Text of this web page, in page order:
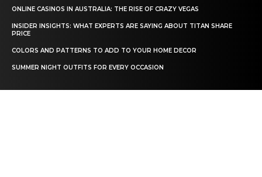
ONLINE CASINOS IN AUSTRALIA: THE RISE OF CRAZY VEGAS
INSIDER INSIGHTS: WHAT EXPERTS ARE SAYING ABOUT TITAN SHARE
PRICE
COLORS AND PATTERNS TO ADD TO YOUR HOME DECOR
SUMMER NIGHT OUTFITS FOR EVERY OCCASION